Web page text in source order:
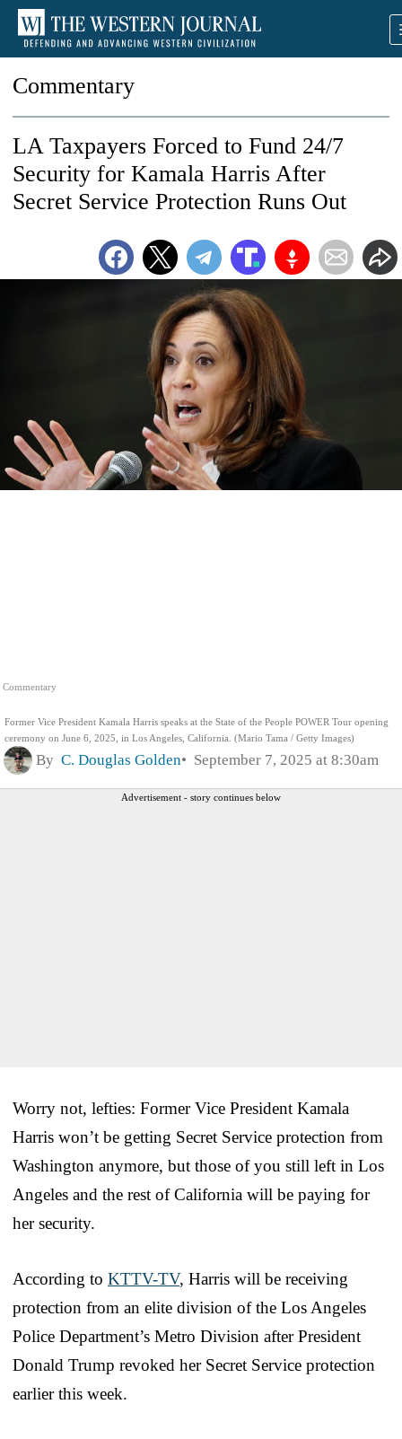
Commentary
Commentary
Former Vice President Kamala Harris speaks at the State of the People POWER Tour opening
ceremony on June 6, 2025, in Los Angeles, California. (Mario Tama / Getty Images)
LA Taxpayers Forced to Fund 24/7
Security for Kamala Harris After
Secret Service Protection Runs Out
By C. Douglas Golden September 7, 2025 at 8:30am
Advertisement - story continues below
Worry not, lefties: Former Vice President Kamala
Harris won’t be getting Secret Service protection from
Washington anymore, but those of you still left in Los
Angeles and the rest of California will be paying for
her security.
According to KTTV-TV, Harris will be receiving
protection from an elite division of the Los Angeles
Police Department’s Metro Division after President
Donald Trump revoked her Secret Service protection
earlier this week.